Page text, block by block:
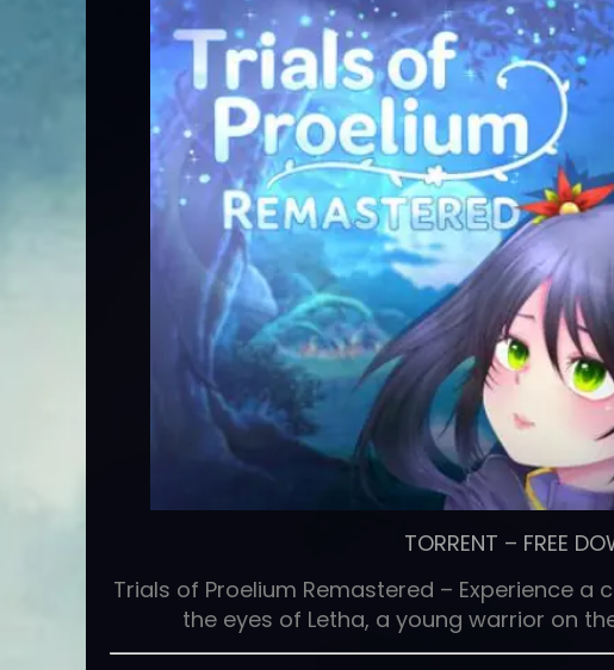
TORRENT – FREE
Trials of Proelium Remastered – Experience
the eyes of Letha, a young warrior on